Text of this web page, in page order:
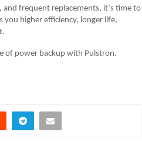
frequent replacements, it’s time to
you higher efficiency, longer life,
of power backup with Pulstron.